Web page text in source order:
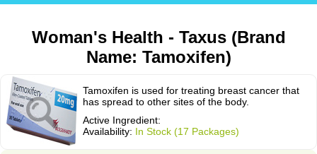
Woman's Health - Taxus (Brand
Name: Tamoxifen)
Tamoxifen is used for treating breast cancer that
has spread to other sites of the body.
Active Ingredient:
Availability: In Stock (17 Packages)